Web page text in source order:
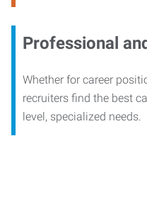
Professional
Whether for career
recruiters find the best
level, specialized needs.